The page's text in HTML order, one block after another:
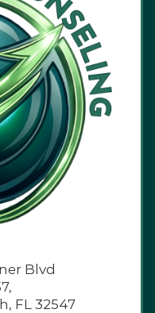
Blvd
FL 32547